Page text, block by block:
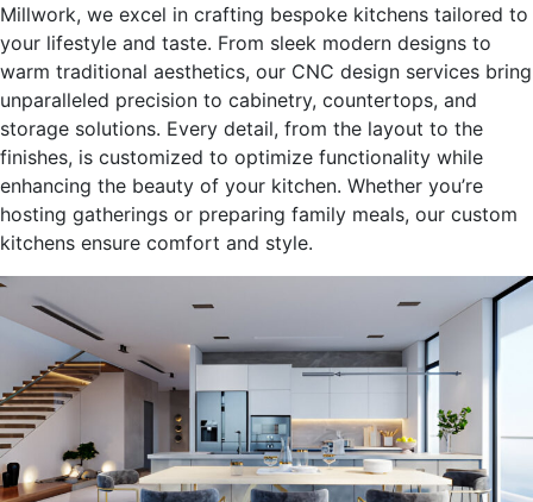
Millwork, we excel in crafting bespoke kitchens tailored to
your lifestyle and taste. From sleek modern designs to
warm traditional aesthetics, our CNC design services bring
unparalleled precision to cabinetry, countertops, and
storage solutions. Every detail, from the layout to the
finishes, is customized to optimize functionality while
enhancing the beauty of your kitchen. Whether you’re
hosting gatherings or preparing family meals, our custom
kitchens ensure comfort and style.